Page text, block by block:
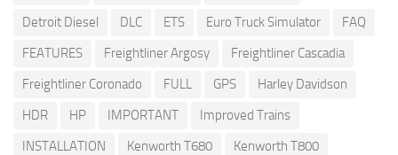
Detroit Diesel
DLC ETS Euro Truck Simulator
FAQ
FEATURES
Freightliner Argosy
Freightliner Cascadia
Freightliner Coronado
FULL GPS
Harley Davidson
HDR
HP IMPORTANT
Improved Trains
INSTALLATION
Kenworth T680
Kenworth T800